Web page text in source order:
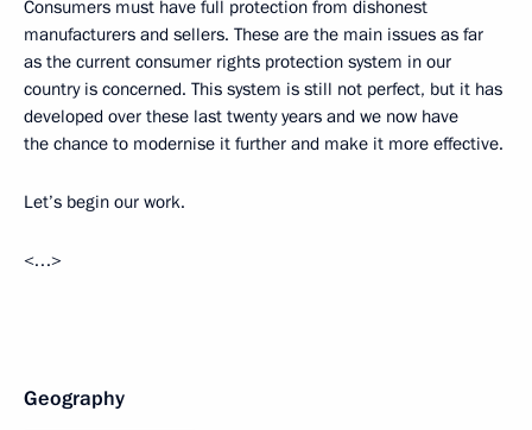
Consumers must have full protection from dishonest
manufacturers and sellers. These are the main issues as far
as the current consumer rights protection system in our
country is concerned. This system is still not perfect, but it has
developed over these last twenty years and we now have
the chance to modernise it further and make it more effective.
Let’s begin our work.
<…>
Geography